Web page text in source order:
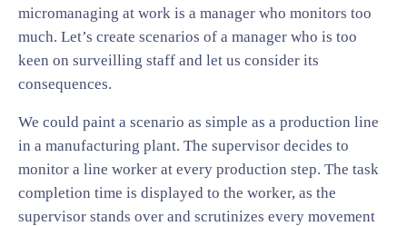
micromanaging at work is a manager who monitors too
much. Let’s create scenarios of a manager who is too
keen on surveilling staff and let us consider its
consequences.
We could paint a scenario as simple as a production line
in a manufacturing plant. The supervisor decides to
monitor a line worker at every production step. The task
completion time is displayed to the worker, as the
supervisor stands over and scrutinizes every movement